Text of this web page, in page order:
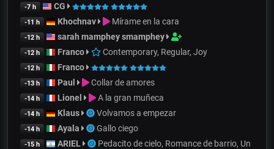
-7 h CG
-11 h Khochnav Mírame en la cara
-12 h sarah mamphey smamphey
-12 h Franco Contemporary, Regular, Joy
-12 h Franco
-13 h Paul Collar de amores
-14 h Lionel A la gran muñeca
-14 h Klaus Volvamos a empezar
-14 h Ayala Gallo ciego
-15 h ARIEL
Pedacito de cielo, Romance de barrio, Un